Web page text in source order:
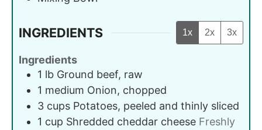
INGREDIENTS 1x 2x 3x
Ingredients
1 lb Ground beef, raw
1 medium Onion, chopped
3 cups Potatoes, peeled and thinly sliced
1 cup Shredded cheddar cheese Freshly